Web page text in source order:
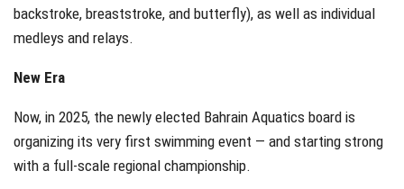
backstroke, breaststroke, and butterfly), as well as individual
medleys and relays.
New Era
Now, in 2025, the newly elected Bahrain Aquatics board is
organizing its very first swimming event — and starting strong
with a full-scale regional championship.